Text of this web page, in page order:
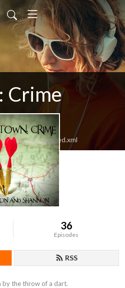
Crime
feed.xml
36
Episodes
RSS
by the throw of a dart.